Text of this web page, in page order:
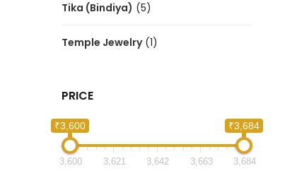
Tika (Bindiya) (5)
Temple Jewelry (1)
PRICE
₹3,600 ₹3,684
3,600 3,621 3,642 3,663 3,684